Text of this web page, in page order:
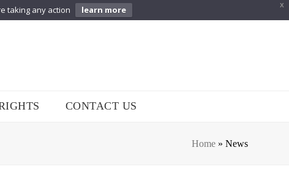
X
taking any action learn more
CONTACT US
Home» News